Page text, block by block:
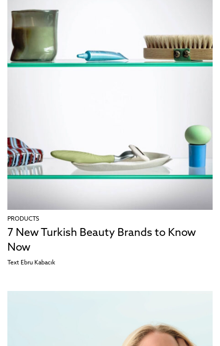
PRODUCTS
7 New Turkish Beauty Brands to Know
Now
Text Ebru Kabacık